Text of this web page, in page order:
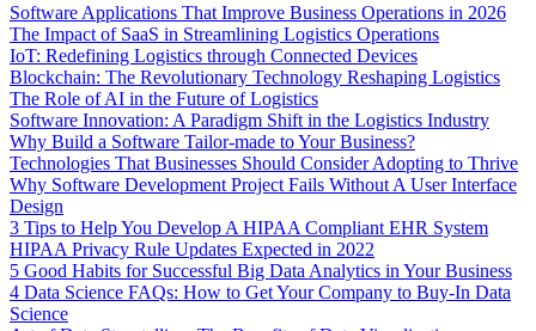
Software Applications That Improve Business Operations in 2026
The Impact of SaaS in Streamlining Logistics Operations
IoT: Redefining Logistics through Connected Devices
Blockchain: The Revolutionary Technology Reshaping Logistics
The Role of AI in the Future of Logistics
Software Innovation: A Paradigm Shift in the Logistics Industry
Why Build a Software Tailor-made to Your Business?
Technologies That Businesses Should Consider Adopting to Thrive
Why Software Development Project Fails Without A User Interface
Design
3 Tips to Help You Develop A HIPAA Compliant EHR System
HIPAA Privacy Rule Updates Expected in 2022
5 Good Habits for Successful Big Data Analytics in Your Business
4 Data Science FAQs: How to Get Your Company to Buy-In Data
Science